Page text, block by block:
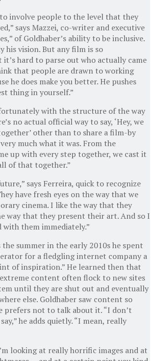
involve people to the level that they
says Mazzei, co-writer and executive
of Goldhaber’s ability to be inclusive.
his vision. But any film is so
hard to parse out who actually came
that people are drawn to working
he does make you better. He pushes
thing in yourself.”
with the structure of the way
no actual official way to say, ‘Hey, we
other than to share a film-by
much what it was. From the
up with every step together, we cast it
of that together.”
says Ferreira, quick to recognize
have fresh eyes on the way that we
cinema. I like the way that they
way that they present their art. And so I
with them immediately.”
summer in the early 2010s he spent
for a fledgling internet company a
of inspiration.” He learned then that
content often flock to new sites
until they are shut out and eventually
else. Goldhaber saw content so
prefers not to talk about it. “I don’t
he adds quietly. “I mean, really
looking at really horrific images and at